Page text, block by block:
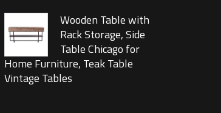
Wooden Table with
Rack Storage, Side
Table Chicago for
Home Furniture, Teak Table
Vintage Tables